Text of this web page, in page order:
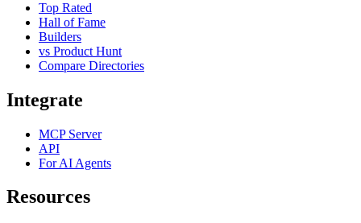
Top Rated
Hall of Fame
Builders
vs Product Hunt
Compare Directories
Integrate
MCP Server
API
For AI Agents
Resources